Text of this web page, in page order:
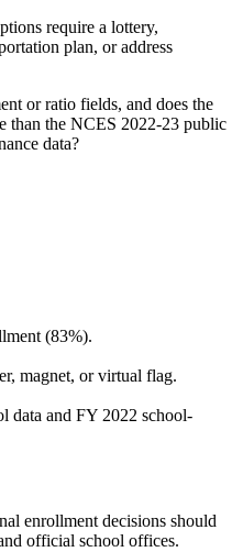
require a lottery,
plan, or address
or ratio fields, and does the
than the NCES 2022-23 public
data?
(83%).
magnet, or virtual flag.
data and FY 2022 school-
enrollment decisions should
official school offices.